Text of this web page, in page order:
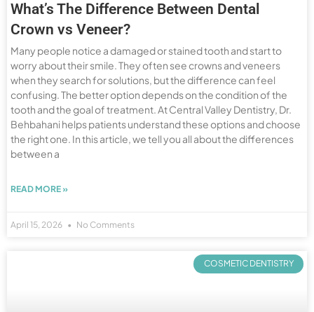
What’s The Difference Between Dental
Crown vs Veneer?
Many people notice a damaged or stained tooth and start to
worry about their smile. They often see crowns and veneers
when they search for solutions, but the difference can feel
confusing. The better option depends on the condition of the
tooth and the goal of treatment. At Central Valley Dentistry, Dr.
Behbahani helps patients understand these options and choose
the right one. In this article, we tell you all about the differences
between a
READ MORE »
April 15, 2026 No Comments
COSMETIC DENTISTRY